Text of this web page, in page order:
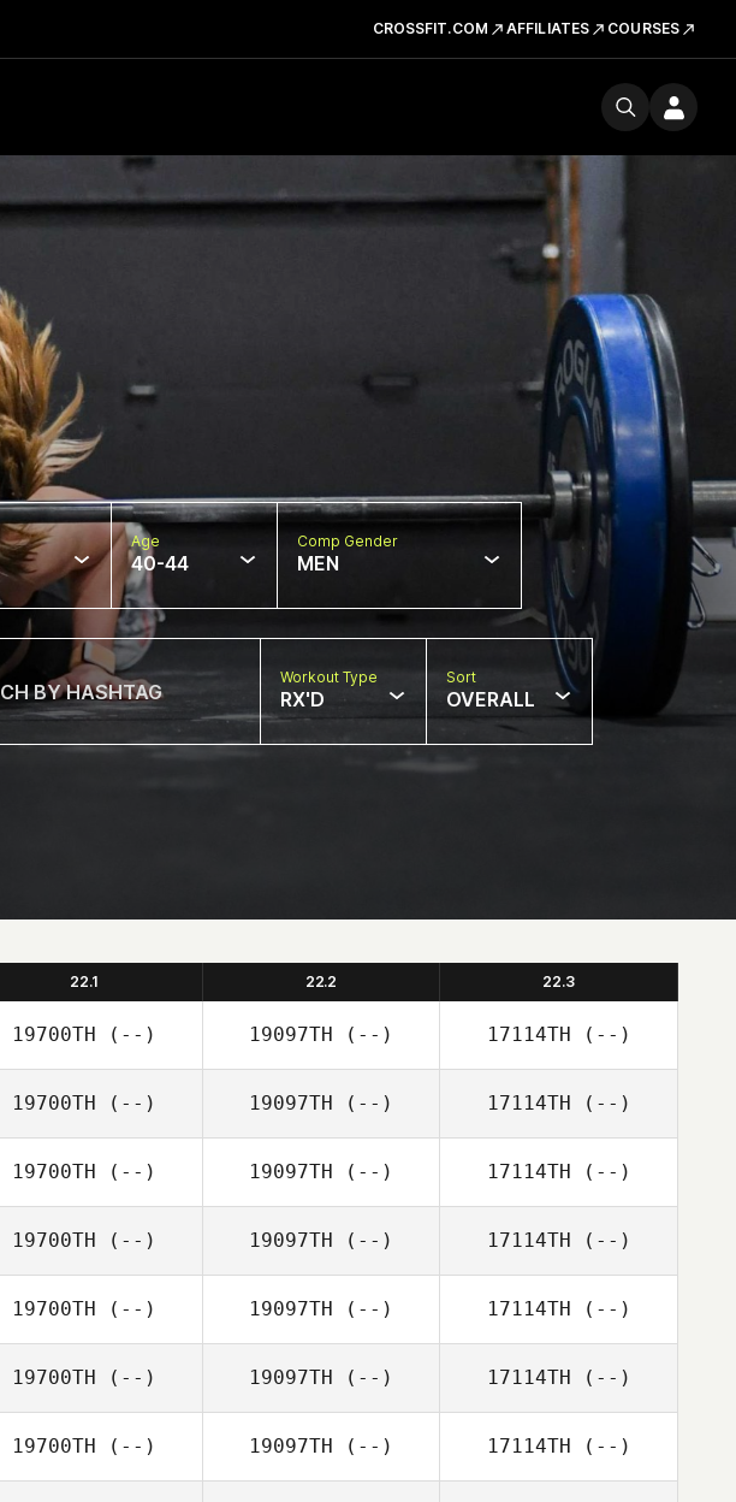
CROSSFIT.COM AFFILIATES COURSES
Age
40-44
Comp Gender
MEN
Workout Type
RX'D
Sort
OVERALL
22.1 22.2 22.3
19700TH (--) 19097TH (--) 17114TH (--)
19700TH (--) 19097TH (--) 17114TH (--)
19700TH (--) 19097TH (--) 17114TH (--)
19700TH (--) 19097TH (--) 17114TH (--)
19700TH (--) 19097TH (--) 17114TH (--)
19700TH (--) 19097TH (--) 17114TH (--)
19700TH (--) 19097TH (--) 17114TH (--)